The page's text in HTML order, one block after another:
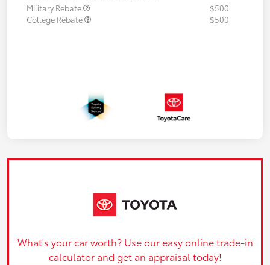
Military Rebate
$500
College Rebate
$500
What's your car worth? Use our easy online trade-in
calculator and get an appraisal today!